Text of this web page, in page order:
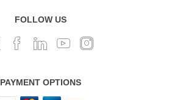
FOLLOW US
PAYMENT OPTIONS